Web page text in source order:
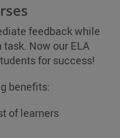
feedback while
Now our ELA
for success!
benefits:
of learners